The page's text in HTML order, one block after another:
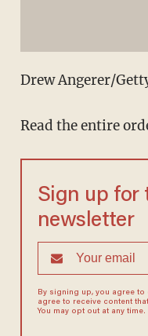
Drew Angerer/
Read the entire
Sign up for
newsletter
By signing up, you agree to
agree to receive content
You may opt out at any time.